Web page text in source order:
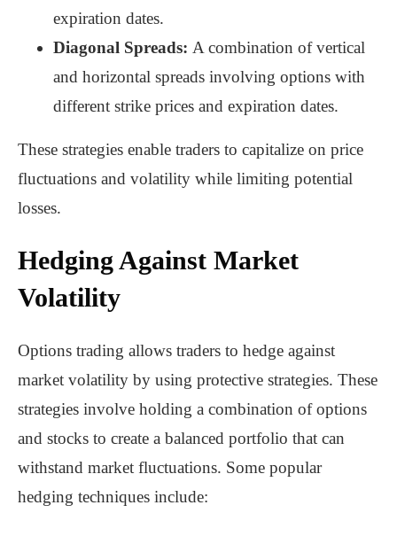
expiration dates.
Diagonal Spreads: A combination of vertical
and horizontal spreads involving options with
different strike prices and expiration dates.
These strategies enable traders to capitalize on price
fluctuations and volatility while limiting potential
losses.
Hedging Against Market
Volatility
Options trading allows traders to hedge against
market volatility by using protective strategies. These
strategies involve holding a combination of options
and stocks to create a balanced portfolio that can
withstand market fluctuations. Some popular
hedging techniques include: